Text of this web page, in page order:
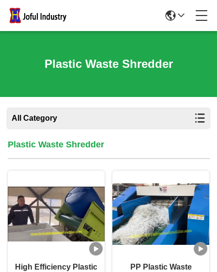
Plastic Waste Shredder
All Category
Plastic Waste Shredder
High Efficiency Plastic
PP Plastic Waste